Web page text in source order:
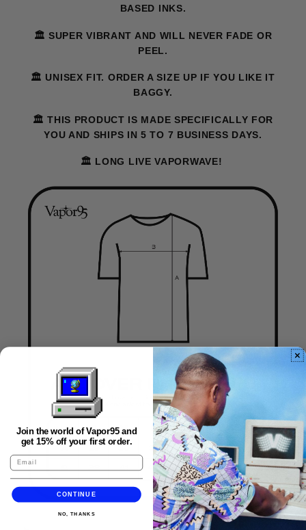
BASED INKS.
🏛️ SUPER VIBRANT AND WILL NEVER FADE OR
PEEL.
🏛️ UNISEX FIT. ORDER A SIZE UP IF YOU LIKE IT
BAGGY.
🏛️ THIS PRODUCT IS MADE SPECIFICALLY FOR
YOU AND SHIPS IN 5 TO 7 BUSINESS DAYS.
🏛️ LONG LIVE VAPORWAVE!
Join the world of Vapor95 and
get 15% off your first order.
CONTINUE
NO, THANKS